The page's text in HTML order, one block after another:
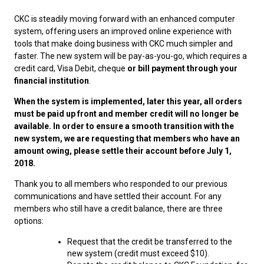
Appenzeller Sennenhunde
Australian Cattle Dog
Australian Kelpie
Australian Shepherd
Bearded Collie
Beauceron
Hounds
Afghan Hound
Azawakh
Basenji
Beagle
Bloodhound
Non-Sporting Dogs
American Eskimo Dog (Miniature)
American Eskimo Dog (Standard)
Boston Terrier
Sporting Dogs
Barbet
Braque Français (Pyrénées)
Braque d'Auvergne
Terriers
American Hairless Terrier
American Staffordshire Terrier
Affenpinscher
American Eskimo Dog (Toy)
Working Dogs
Resources For Evaluators & Clubs
Hosting a CGN Test
Health
Grooming
Lost Your Dog
What's New?
FAQ
Integrated Breed Health Program
Breeder Education
Breeder Community Support
Breed Health Strategies
Breeder Certification Program
Educational Resources
Rules of Eligibility
Group 1 - Sporting Dogs
Group 3 - Working Dogs
Group 4 - Terriers
Trupanion Breeder Support Program
Importing Dogs
Order Desk
Overview of Events
Agility
Beagle Field Trials
Canine Good Neighbour Program
Conformation
Draft Dog Tests
Events Calendar
CanuckDogs.com
Find A Judge
ERN Process
Top Dogs
Top Dogs 2025
CKC Annual General Meeting
CKC Government Relations and Resources
Advocacy Blogs
Signs of an Accountable Breeder
Policy Statements
Advocacy News
Forms
Join CKC
Affiliates
Royal Canin
Days Inn
Canadian Kennel Gazette
Junior Handling
Monday - Friday
9:00 a.m. - 5:00 p.m. EST
Membership Plus Toll Free
Order Desk
orderdesk@ckc.ca
When can I expect to receive a PDF version of my certificate?
CKC is steadily moving forward with an enhanced computer
system, offering users an improved online experience with
tools that make doing business with CKC much simpler and
faster. The new system will be pay-as-you-go, which requires a
credit card, Visa Debit, cheque or bill payment through your
financial institution
When the system is implemented, later this year, all orders
must be paid up front and member credit will no longer be
available. In order to ensure a smooth transition with the
new system, we are requesting that members who have an
amount owing, please settle their account before July 1,
2018.
Thank you to all members who responded to our previous
communications and have settled their account. For any
members who still have a credit balance, there are three
options:
Request that the credit be transferred to the
new system (credit must exceed $10).